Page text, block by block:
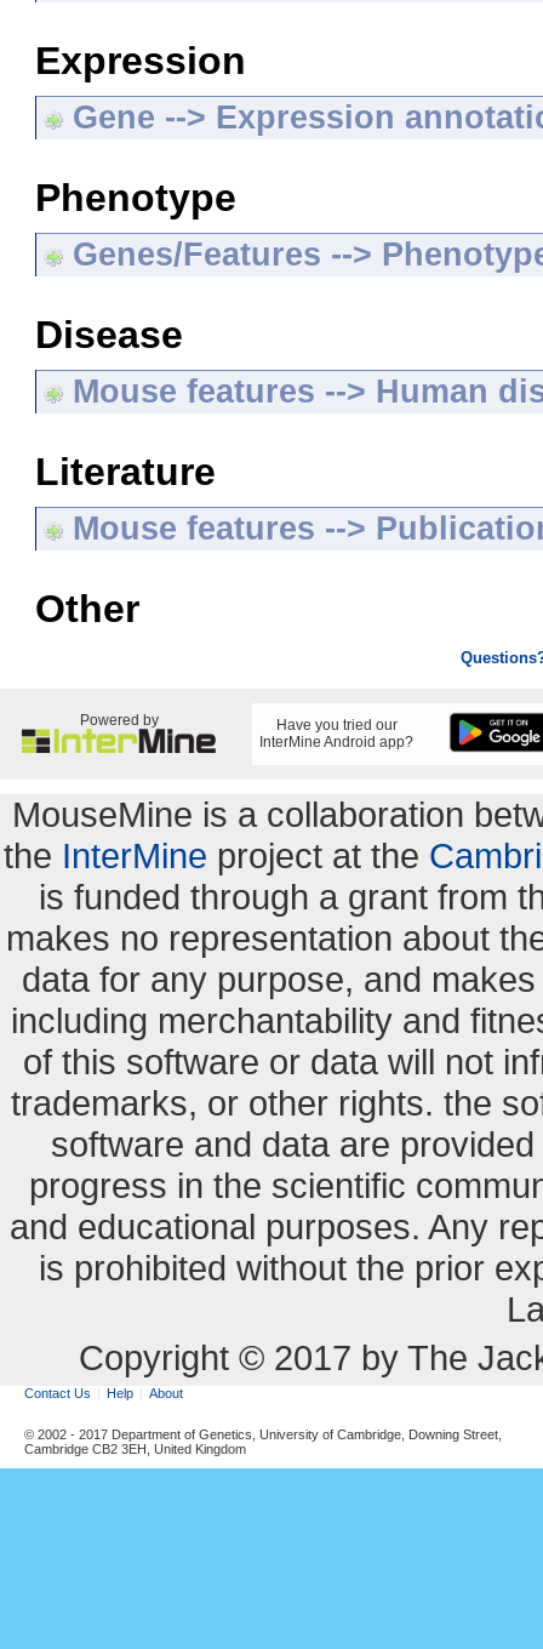
Expression
Gene --> Expression
Phenotype
Genes/Features -->
Disease
Mouse features --> Human
Literature
Mouse features -->
Other
Powered by
Have you tried our
InterMine Android app?
MouseMine is a collaboration
the InterMine project at the
is funded through a grant from
makes no representation about
data for any purpose, and
including merchantability and
of this software or data will not
trademarks, or other rights. the
software and data are
progress in the scientific
and educational purposes. Any
is prohibited without the prior
Copyright © 2017 by The
Contact Us Help About
© 2002 - 2017 Department of Genetics, University of Cambridge, Downing Street,
Cambridge CB2 3EH, United Kingdom